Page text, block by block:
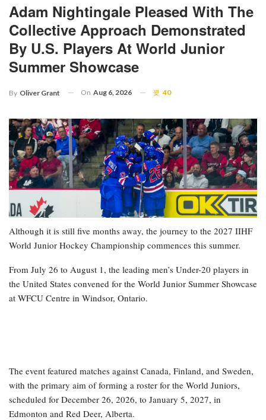
Adam Nightingale Pleased With The
Collective Approach Demonstrated
By U.S. Players At World Junior
Summer Showcase
By Oliver Grant On Aug 6, 2026 40
Although it is still five months away, the journey to the 2027 IIHF
World Junior Hockey Championship commences this summer.
From July 26 to August 1, the leading men’s Under-20 players in
the United States convened for the World Junior Summer Showcase
at WFCU Centre in Windsor, Ontario.
The event featured matches against Canada, Finland, and Sweden,
with the primary aim of forming a roster for the World Juniors,
scheduled for December 26, 2026, to January 5, 2027, in
Edmonton and Red Deer, Alberta.